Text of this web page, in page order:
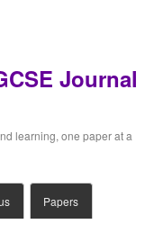
Journal
learning, one paper at a
Papers